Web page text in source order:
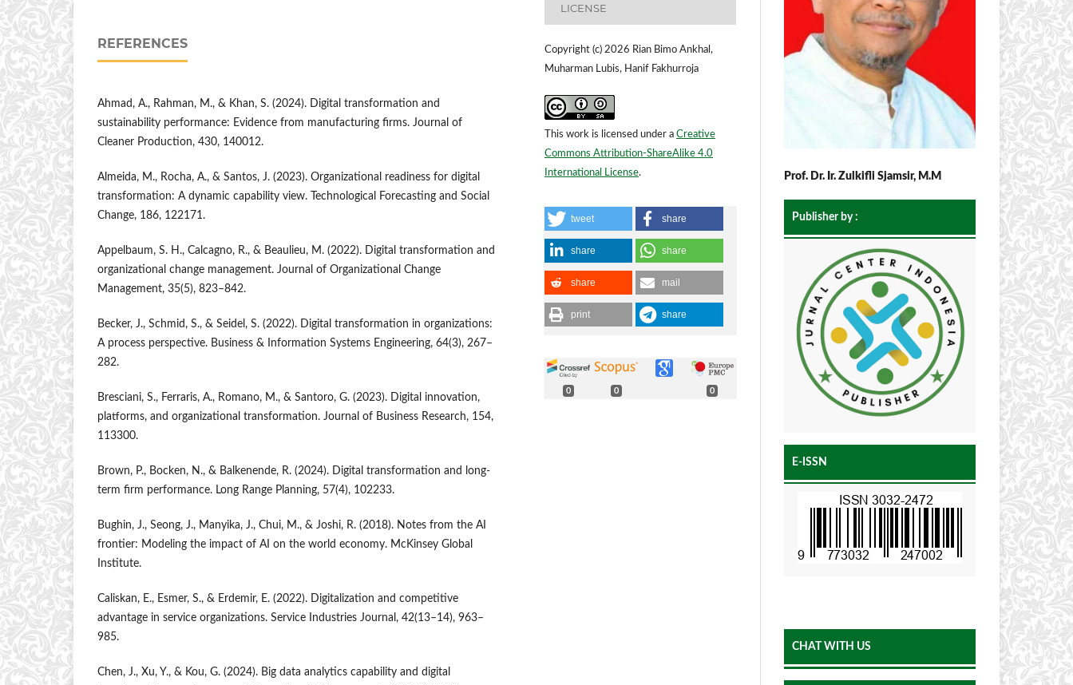
REFERENCES
Ahmad, A., Rahman, M., & Khan, S. (2024). Digital transformation and
sustainability performance: Evidence from manufacturing firms. Journal of
Cleaner Production, 430, 140012.
Almeida, M., Rocha, A., & Santos, J. (2023). Organizational readiness for digital
transformation: A dynamic capability view. Technological Forecasting and Social
Change, 186, 122171.
Appelbaum, S. H., Calcagno, R., & Beaulieu, M. (2022). Digital transformation and
organizational change management. Journal of Organizational Change
Management, 35(5), 823–842.
Becker, J., Schmid, S., & Seidel, S. (2022). Digital transformation in organizations:
A process perspective. Business & Information Systems Engineering, 64(3), 267–
282.
Bresciani, S., Ferraris, A., Romano, M., & Santoro, G. (2023). Digital innovation,
platforms, and organizational transformation. Journal of Business Research, 154,
113300.
Brown, P., Bocken, N., & Balkenende, R. (2024). Digital transformation and long-
term firm performance. Long Range Planning, 57(4), 102233.
Bughin, J., Seong, J., Manyika, J., Chui, M., & Joshi, R. (2018). Notes from the AI
frontier: Modeling the impact of AI on the world economy. McKinsey Global
Institute.
Caliskan, E., Esmer, S., & Erdemir, E. (2022). Digitalization and competitive
advantage in service organizations. Service Industries Journal, 42(13–14), 963–
985.
Chen, J., Xu, Y., & Kou, G. (2024). Big data analytics capability and digital
LICENSE
Copyright (c) 2026 Rian Bimo Ankhal,
Muharman Lubis, Hanif Fakhurroja
This work is licensed under a Creative
Commons Attribution-ShareAlike 4.0
International License.
tweet share
share share
share mail
print share
0 0 0
Prof. Dr. Ir. Zulkifli Sjamsir, M.M
Publisher by :
E-ISSN
CHAT WITH US